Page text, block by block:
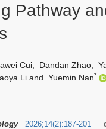
Pathway
Cui, Dandan Zhao,
Liand Yuemin Nan*
2026;14(2):187-201